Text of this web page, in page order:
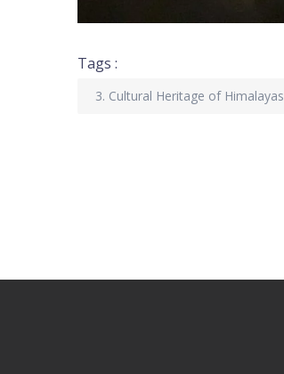
Tags :
3. Cultural Heritage of Himalayas